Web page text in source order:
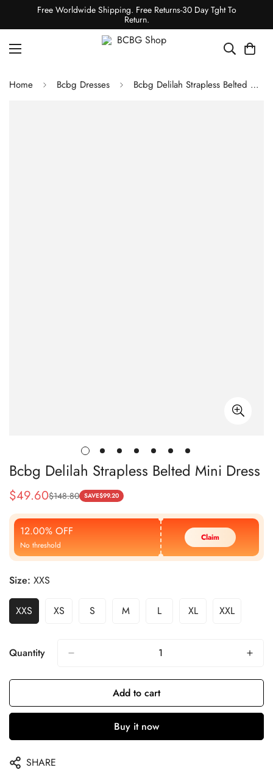
Free Worldwide Shipping. Free Returns-30 Day Tght To
Return.
Home Bcbg Dresses Bcbg Delilah Strapless Belted Mini Dress
Bcbg Delilah Strapless Belted Mini Dress
Sale
Price
$49.60
Regular
Price
$148.80 SAVE$99.20
12.00% OFF
No threshold
Claim
Size: XXS
XXS XS S M L XL XXL
Quantity
Add to cart
Buy it now
SHARE